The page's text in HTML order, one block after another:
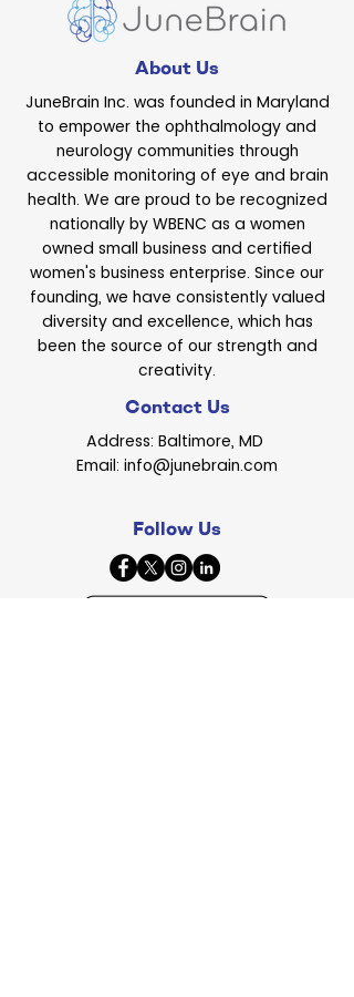
About Us
JuneBrain Inc. was founded in Maryland
to empower the ophthalmology and
neurology communities through
accessible monitoring of eye and brain
health. We are proud to be recognized
nationally by WBENC as a women
owned small business and certified
women's business enterprise. Since our
founding, we have consistently valued
diversity and excellence, which has
been the source of our strength and
creativity.
Contact Us
Address: Baltimore, MD
Email: info@junebrain.com
Follow Us